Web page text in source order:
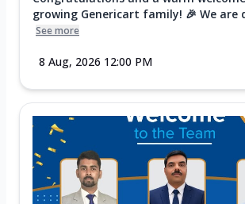
growing Genericart family! 🎉 We are
See more
8 Aug, 2026 12:00 PM